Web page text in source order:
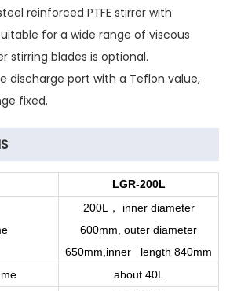
reinforced PTFE stirrer with
for a wide range of viscous
stirring blades is optional.
discharge port with a Teflon value,
fixed.
LGR-200L
200L ，
inner diameter
600mm, outer diameter
650mm,inner length 840mm
about 40L